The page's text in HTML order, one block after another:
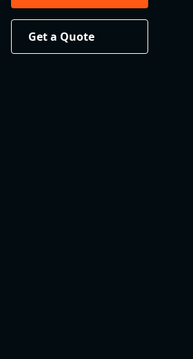
Get a Quote